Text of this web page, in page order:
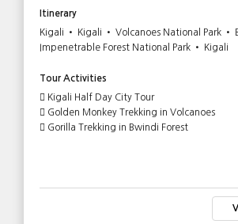
Itinerary
Kigali • Kigali • Volcanoes National Park •
Impenetrable Forest National Park • Kigali
Tour Activities
Kigali Half Day City Tour
Golden Monkey Trekking in Volcanoes
Gorilla Trekking in Bwindi Forest